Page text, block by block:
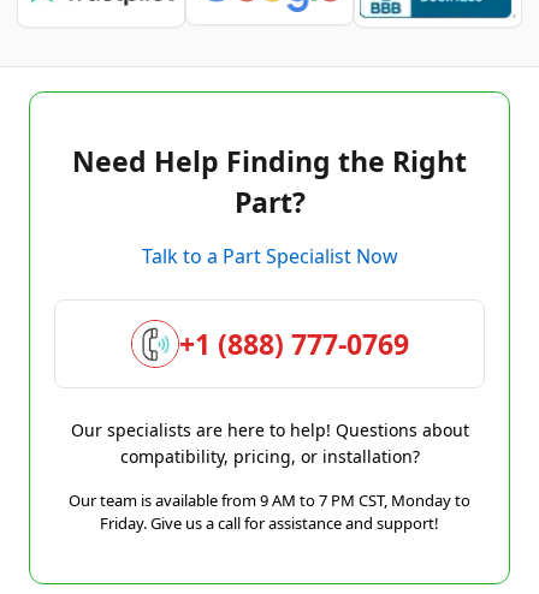
Need Help Finding the Right
Part?
Talk to a Part Specialist Now
+1 (888) 777-0769
Our specialists are here to help! Questions about
compatibility, pricing, or installation?
Our team is available from 9 AM to 7 PM CST, Monday to
Friday. Give us a call for assistance and support!